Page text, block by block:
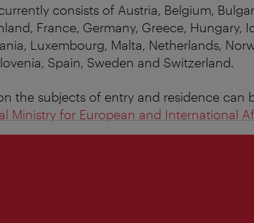
consists of Austria, Belgium,
France, Germany, Greece, Hungary,
Luxembourg, Malta, Netherlands,
Spain, Sweden and Switzerland.
the subjects of entry and residence can
Ministry for European and International